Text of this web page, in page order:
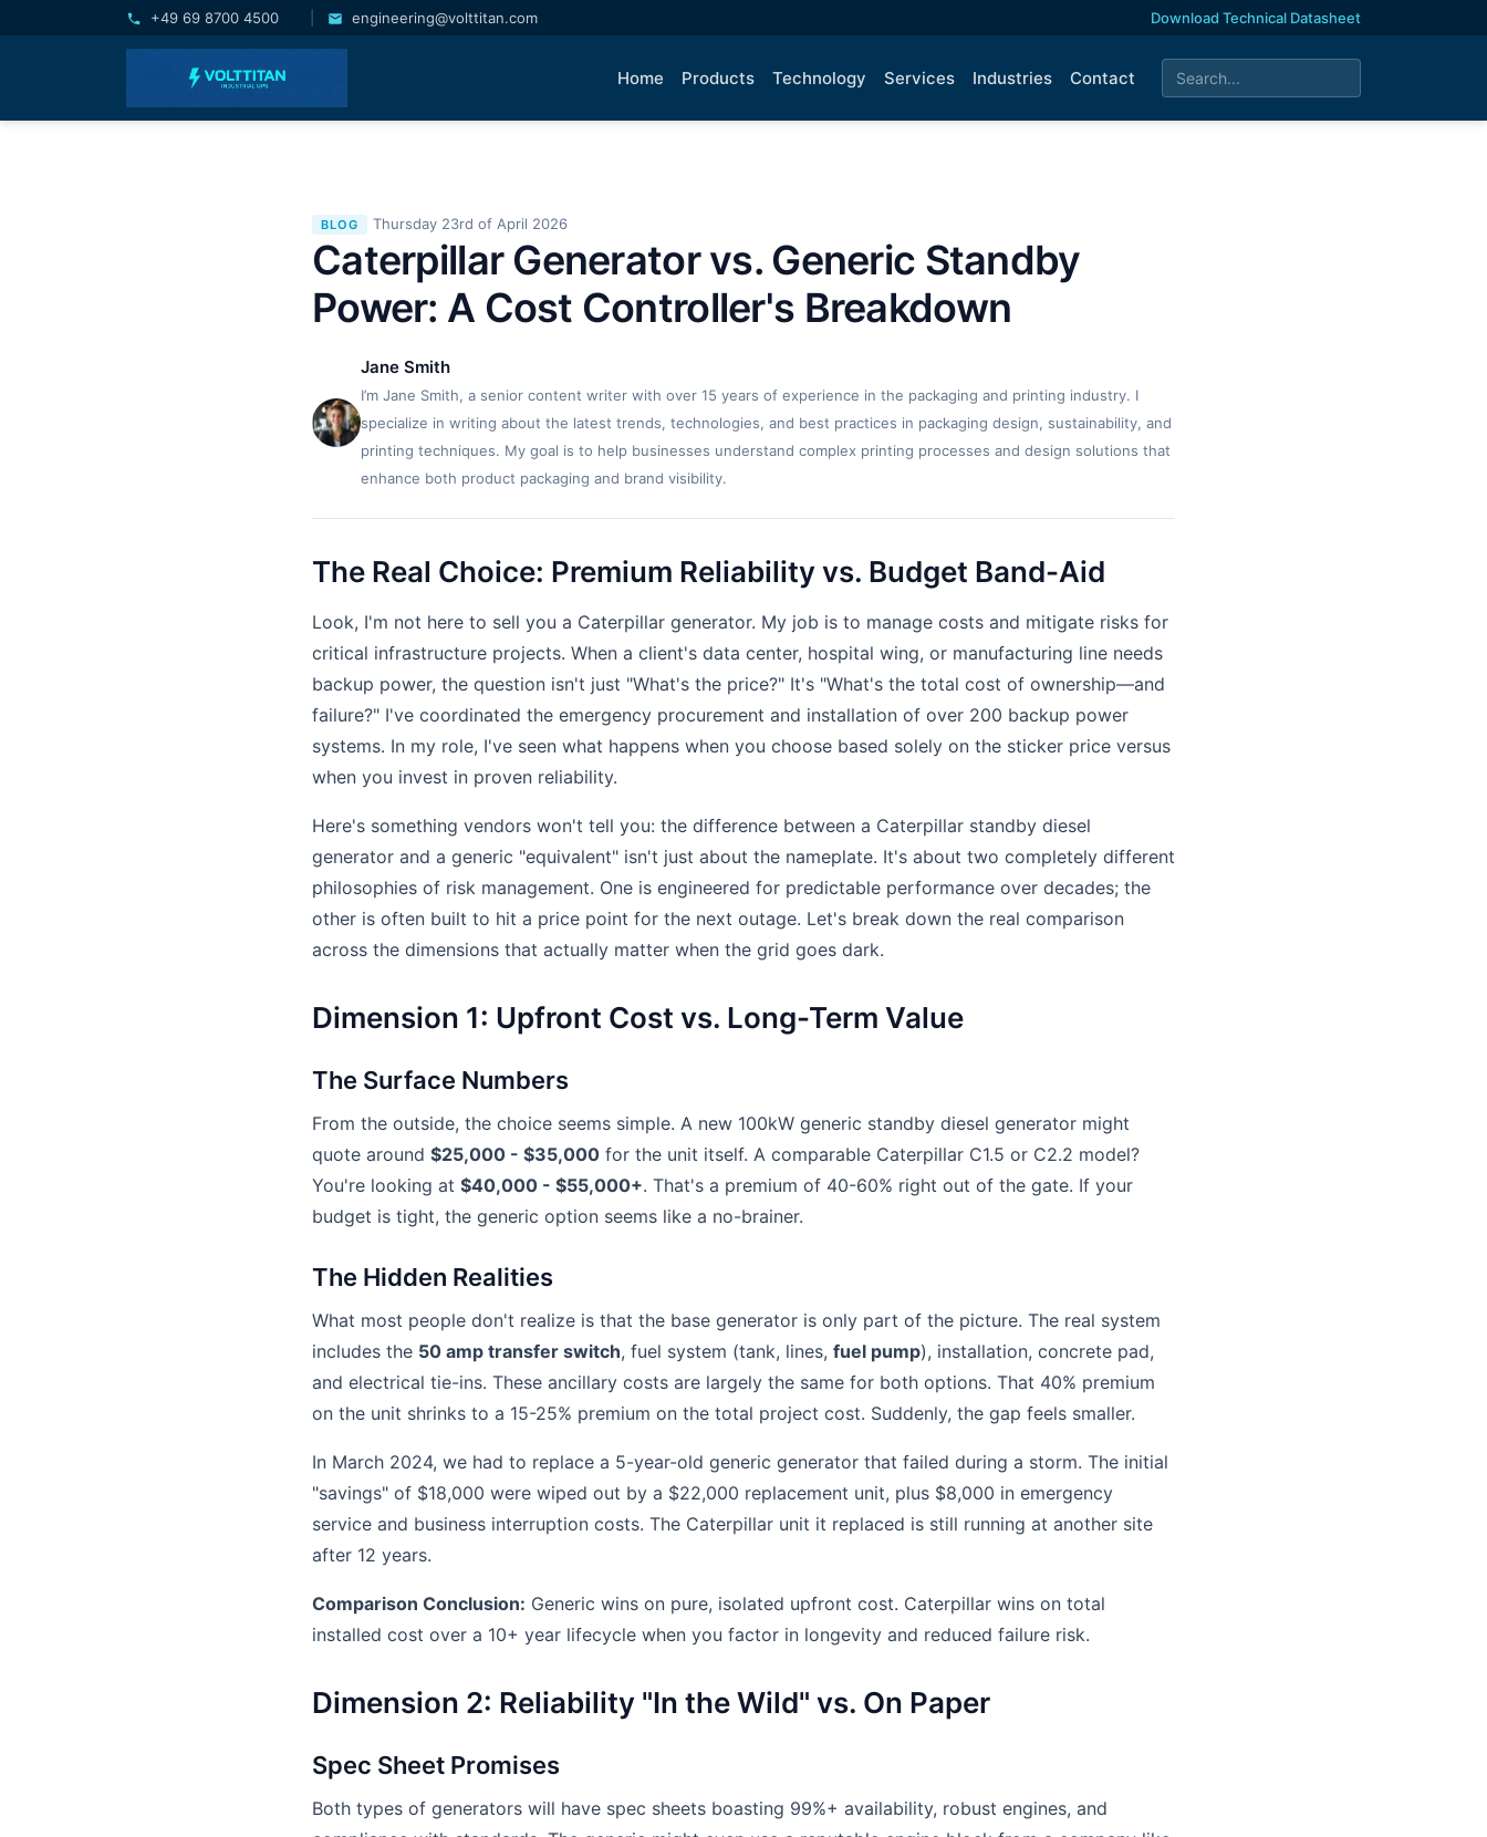
+49 69 8700 4500 engineering@volttitan.com Download Technical Datasheet
Home Products Technology Services Industries Contact
BLOG Thursday 23rd of April 2026
Caterpillar Generator vs. Generic Standby
Power: A Cost Controller's Breakdown
Jane Smith
I’m Jane Smith, a senior content writer with over 15 years of experience in the packaging and printing industry. I
specialize in writing about the latest trends, technologies, and best practices in packaging design, sustainability, and
printing techniques. My goal is to help businesses understand complex printing processes and design solutions that
enhance both product packaging and brand visibility.
The Real Choice: Premium Reliability vs. Budget Band-Aid
Look, I'm not here to sell you a Caterpillar generator. My job is to manage costs and mitigate risks for
critical infrastructure projects. When a client's data center, hospital wing, or manufacturing line needs
backup power, the question isn't just "What's the price?" It's "What's the total cost of ownership—and
failure?" I've coordinated the emergency procurement and installation of over 200 backup power
systems. In my role, I've seen what happens when you choose based solely on the sticker price versus
when you invest in proven reliability.
Here's something vendors won't tell you: the difference between a Caterpillar standby diesel
generator and a generic "equivalent" isn't just about the nameplate. It's about two completely different
philosophies of risk management. One is engineered for predictable performance over decades; the
other is often built to hit a price point for the next outage. Let's break down the real comparison
across the dimensions that actually matter when the grid goes dark.
Dimension 1: Upfront Cost vs. Long-Term Value
The Surface Numbers
From the outside, the choice seems simple. A new 100kW generic standby diesel generator might
quote around $25,000 - $35,000 for the unit itself. A comparable Caterpillar C1.5 or C2.2 model?
You're looking at $40,000 - $55,000+. That's a premium of 40-60% right out of the gate. If your
budget is tight, the generic option seems like a no-brainer.
The Hidden Realities
What most people don't realize is that the base generator is only part of the picture. The real system
includes the 50 amp transfer switch, fuel system (tank, lines, fuel pump), installation, concrete pad,
and electrical tie-ins. These ancillary costs are largely the same for both options. That 40% premium
on the unit shrinks to a 15-25% premium on the total project cost. Suddenly, the gap feels smaller.
In March 2024, we had to replace a 5-year-old generic generator that failed during a storm. The initial
"savings" of $18,000 were wiped out by a $22,000 replacement unit, plus $8,000 in emergency
service and business interruption costs. The Caterpillar unit it replaced is still running at another site
after 12 years.
Comparison Conclusion: Generic wins on pure, isolated upfront cost. Caterpillar wins on total
installed cost over a 10+ year lifecycle when you factor in longevity and reduced failure risk.
Dimension 2: Reliability "In the Wild" vs. On Paper
Spec Sheet Promises
Both types of generators will have spec sheets boasting 99%+ availability, robust engines, and